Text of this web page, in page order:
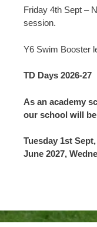
Friday 4th Sept –
session.
Y6 Swim Booster
TD Days 2026-27
As an academy
our school will
Tuesday 1st
June 2027,